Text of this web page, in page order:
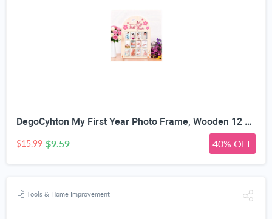
DegoCyhton My First Year Photo Frame, Wooden 12 month picture frame for baby first year, Easy Photo Insert, Smooth Safe Edge, With Hang Hooks, For 0-12 Month Newborn, Baby Birthday Keepsake Gift
$15.99 $9.59 40% OFF
Tools & Home Improvement